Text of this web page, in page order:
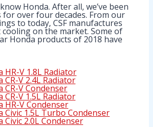
Honda. After all, we’ve been
over four decades. From our
to today, CSF manufactures
on the market. Some of
Honda products of 2018 have
HR-V 1.8L Radiator
CR-V 2.4L Radiator
CR-V Condenser
CR-V 1.5L Radiator
HR-V Condenser
Civic 1.5L Turbo Condenser
Civic 2.0L Condenser